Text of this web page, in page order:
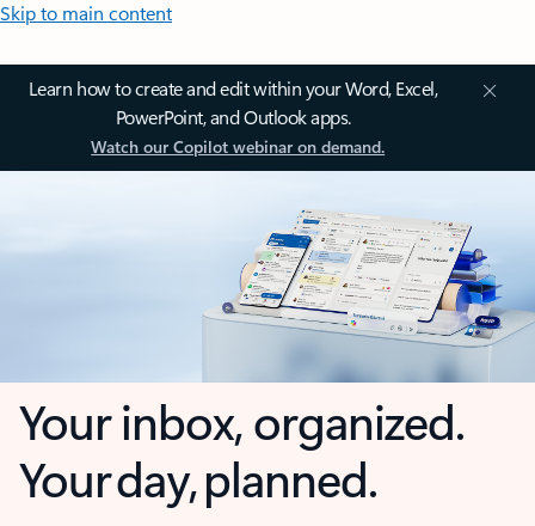
Skip to main content
Learn how to create and edit within your Word, Excel,
PowerPoint, and Outlook apps.
Watch our Copilot webinar on demand.
Your inbox, organized.
Your day, planned.